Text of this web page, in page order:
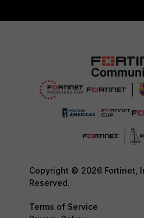
Copyright © 2026 Fortinet,
Reserved.
Terms of Service